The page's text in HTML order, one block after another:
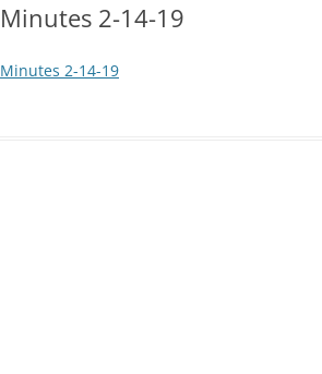
Minutes 2-14-19
Minutes 2-14-19